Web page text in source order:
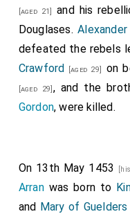
[aged 21]
and his
Douglases.
defeated the rebels
Crawford [aged 29] on
[aged 29] , and the
Gordon, were killed.
On 13th May 1453
Arranwas born to
and Mary of